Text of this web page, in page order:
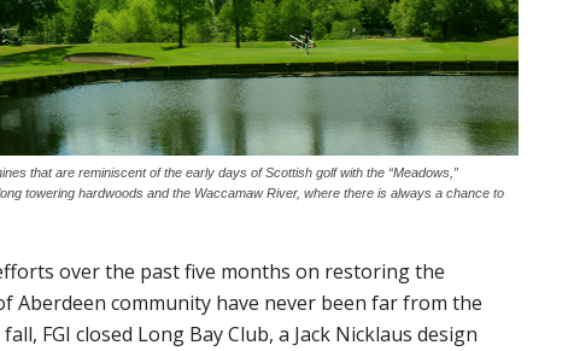
that are reminiscent of the early days of Scottish golf with the “Meadows,”
towering hardwoods and the Waccamaw River, where there is always a chance to
over the past five months on restoring the
Aberdeen community have never been far from the
FGI closed Long Bay Club, a Jack Nicklaus design